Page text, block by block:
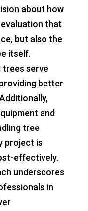
about how
that
but also the
itself.
trees serve
better
and
tree
project is
effectively.
underscores
in